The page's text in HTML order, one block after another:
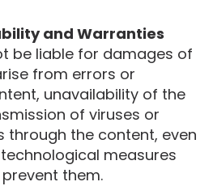
and Warranties
be liable for damages of
from errors or
unavailability of the
of viruses or
through the content, even
measures
them.